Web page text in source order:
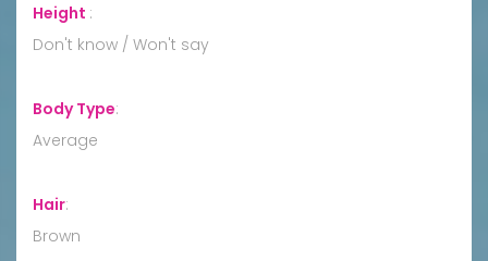
Height :
Don't know / Won't say
Body Type:
Average
Hair:
Brown